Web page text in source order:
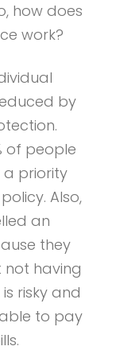
how does
work?
by
of people
priority
Also,
an
they
not having
risky and
to pay